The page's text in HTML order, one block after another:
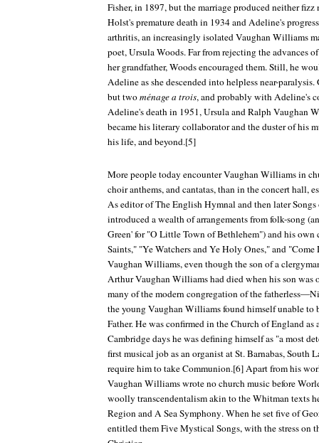
Fisher, in 1897, but the marriage produced neither
Holst's premature death in 1934 and Adeline's
arthritis, an increasingly isolated Vaughan Williams
poet, Ursula Woods. Far from rejecting the advances
her grandfather, Woods encouraged them. Still, he
Adeline as she descended into helpless near-
but twoménage a trois, and probably with Adeline's
Adeline's death in 1951, Ursula and Ralph Vaughan
became his literary collaborator and the duster of his
his life, and beyond.[5]
More people today encounter Vaughan Williams in
choir anthems, and cantatas, than in the concert hall,
As editor ofThe English Hymnaland then laterSongs
introduced a wealth of arrangements from folk-song
Green' for "O Little Town of Bethlehem") and his
Saints," "Ye Watchers and Ye Holy Ones," and
Vaughan Williams, even though the son of a
Arthur Vaughan Williams had died when his son was
many of the modern congregation of the
the young Vaughan Williams found himself unable to
Father. He was confirmed in the Church of England as
Cambridge days he was defining himself as "a most
first musical job as an organist at St. Barnabas, South
require him to take Communion.[6] Apart from his
Vaughan Williams wrote no church music before
woolly transcendentalism akin to the Whitman texts
RegionandA Sea Symphony. When he set five of
entitled themFive Mystical Songs, with the stress on